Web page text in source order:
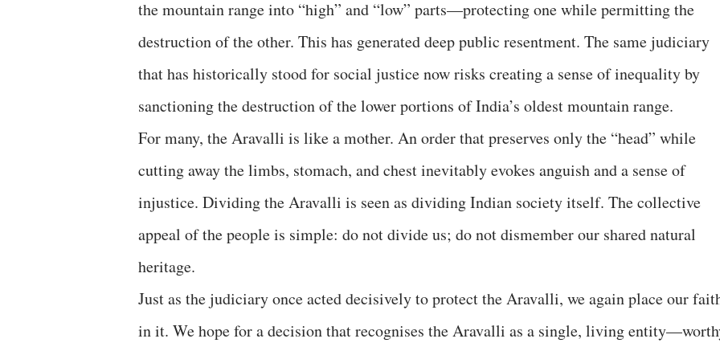
the mountain range into “high” and “low” parts—protecting one while permitting the
destruction of the other. This has generated deep public resentment. The same judiciary
that has historically stood for social justice now risks creating a sense of inequality by
sanctioning the destruction of the lower portions of India’s oldest mountain range.
For many, the Aravalli is like a mother. An order that preserves only the “head” while
cutting away the limbs, stomach, and chest inevitably evokes anguish and a sense of
injustice. Dividing the Aravalli is seen as dividing Indian society itself. The collective
appeal of the people is simple: do not divide us; do not dismember our shared natural
heritage.
Just as the judiciary once acted decisively to protect the Aravalli, we again place our
in it. We hope for a decision that recognises the Aravalli as a single, living